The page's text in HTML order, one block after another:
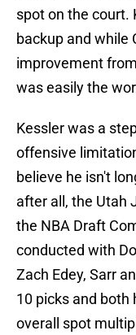
spot on the court.
backup and while
improvement
was easily the
Kessler was a
offensive
believe he isn't
after all, the Utah
the NBA Draft
conducted with
Zach Edey, Sarr
10 picks and both
overall spot